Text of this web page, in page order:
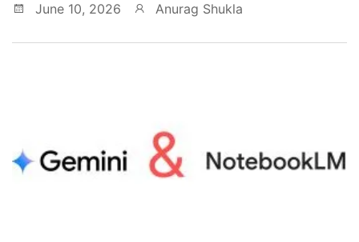
June 10, 2026
Anurag Shukla